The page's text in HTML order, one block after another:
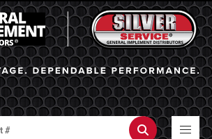
Search